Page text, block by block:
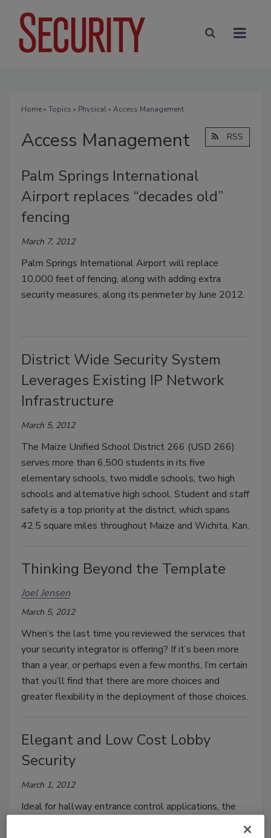
Home» Topics » Physical» Access Management
Access Management RSS
Palm Springs International
Airport replaces “decades old”
fencing
March 7, 2012
Palm Springs International Airport will replace
10,000 feet of fencing, along with adding extra
security measures, along its perimeter by June 2012.
District Wide Security System
Leverages Existing IP Network
Infrastructure
March 5, 2012
The Maize Unified School District 266 (USD 266)
serves more than 6,500 students in its five
elementary schools, two middle schools, two high
schools and alternative high school. Student and staff
safety is a top priority at the district, which spans
42.5 square miles throughout Maize and Wichita, Kan.
Thinking Beyond the Template
Joel Jensen
March 5, 2012
When’s the last time you reviewed the services that
your security integrator is offering? If it’s been more
than a year, or perhaps even a few months, I’m certain
that you’ll find that there are more choices and
greater flexibility in the deployment of those choices.
Elegant and Low Cost Lobby
Security
March 1, 2012
Ideal for hallway entrance control applications, the